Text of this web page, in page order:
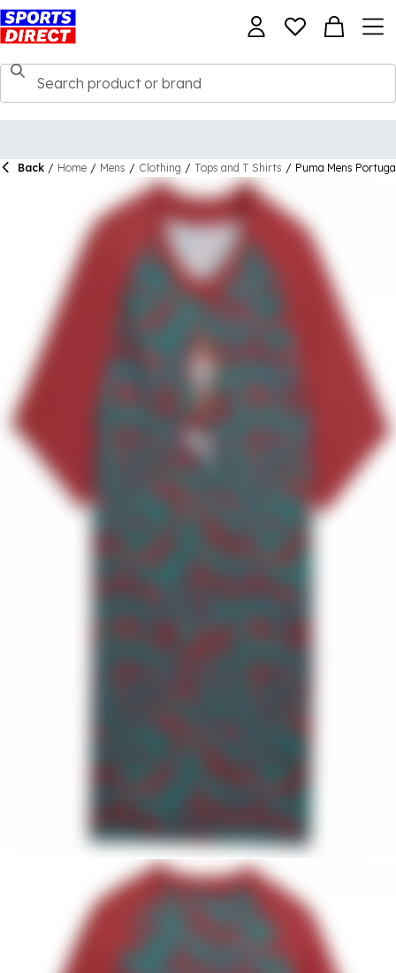
Back / Home / Mens / Clothing / Tops and T Shirts / Puma Mens